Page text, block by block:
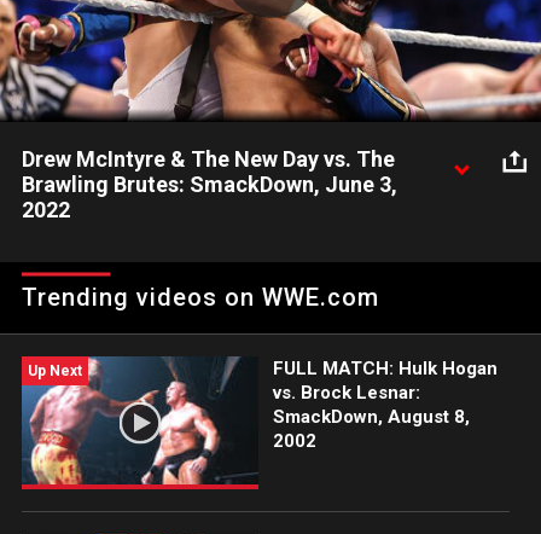
Play
Video
Drew McIntyre & The New Day vs. The
Brawling Brutes: SmackDown, June 3,
2022
Kingston & Xavier Woods against The Celtic Warrior and his
lads, Ridge Holland & Butch. Catch WWE action on Peacock,
Trending videos on WWE.com
Up Next
FULL MATCH: Hulk Hogan
vs. Brock Lesnar:
SmackDown, August 8,
2002